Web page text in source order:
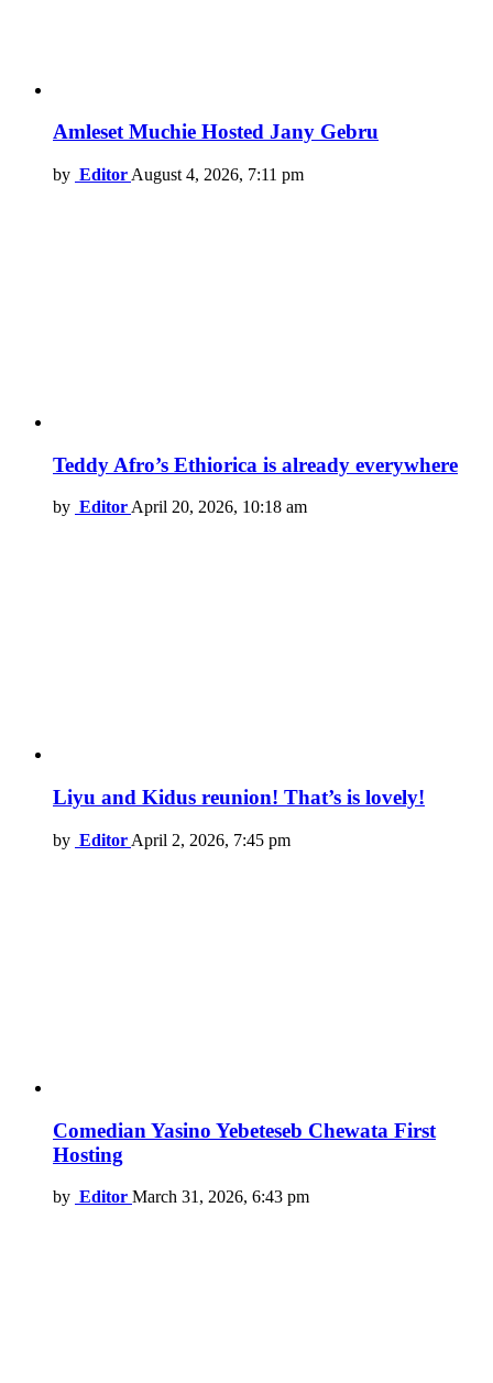
Amleset Muchie Hosted Jany Gebru
by Editor August 4, 2026, 7:11 pm
Teddy Afro’s Ethiorica is already everywhere
by Editor April 20, 2026, 10:18 am
Liyu and Kidus reunion! That’s is lovely!
by Editor April 2, 2026, 7:45 pm
Comedian Yasino Yebeteseb Chewata First
Hosting
by Editor March 31, 2026, 6:43 pm